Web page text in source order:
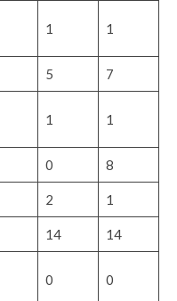
1 1
5 7
1 1
0 8
2 1
14 14
0 0